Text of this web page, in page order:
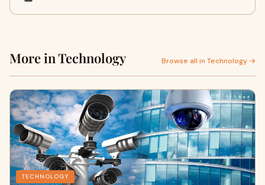
More in Technology Browse all in Technology →
TECHNOLOGY